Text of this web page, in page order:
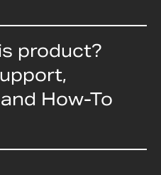
product?
How-To